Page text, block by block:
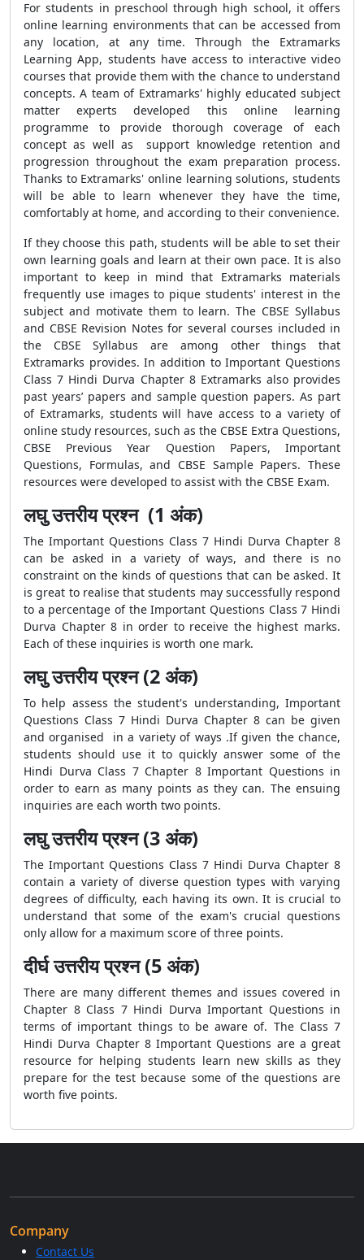
For students in preschool through high school, it offers
online learning environments that can be accessed from
any location, at any time. Through the Extramarks
Learning App, students have access to interactive video
courses that provide them with the chance to understand
concepts. A team of Extramarks' highly educated subject
matter experts developed this online learning
programme to provide thorough coverage of each
concept as well as support knowledge retention and
progression throughout the exam preparation process.
Thanks to Extramarks' online learning solutions, students
will be able to learn whenever they have the time,
comfortably at home, and according to their convenience.
If they choose this path, students will be able to set their
own learning goals and learn at their own pace. It is also
important to keep in mind that Extramarks materials
frequently use images to pique students' interest in the
subject and motivate them to learn. The CBSE Syllabus
and CBSE Revision Notes for several courses included in
the CBSE Syllabus are among other things that
Extramarks provides. In addition to Important Questions
Class 7 Hindi Durva Chapter 8 Extramarks also provides
past years’ papers and sample question papers. As part
of Extramarks, students will have access to a variety of
online study resources, such as the CBSE Extra Questions,
CBSE Previous Year Question Papers, Important
Questions, Formulas, and CBSE Sample Papers. These
resources were developed to assist with the CBSE Exam.
लघु उत्तरीय प्रश्न (1 अंक)
The Important Questions Class 7 Hindi Durva Chapter 8
can be asked in a variety of ways, and there is no
constraint on the kinds of questions that can be asked. It
is great to realise that students may successfully respond
to a percentage of the Important Questions Class 7 Hindi
Durva Chapter 8 in order to receive the highest marks.
Each of these inquiries is worth one mark.
लघु उत्तरीय प्रश्न (2 अंक)
To help assess the student's understanding, Important
Questions Class 7 Hindi Durva Chapter 8 can be given
and organised in a variety of ways .If given the chance,
students should use it to quickly answer some of the
Hindi Durva Class 7 Chapter 8 Important Questions in
order to earn as many points as they can. The ensuing
inquiries are each worth two points.
लघु उत्तरीय प्रश्न (3 अंक)
The Important Questions Class 7 Hindi Durva Chapter 8
contain a variety of diverse question types with varying
degrees of difficulty, each having its own. It is crucial to
understand that some of the exam's crucial questions
only allow for a maximum score of three points.
दीर्घ उत्तरीय प्रश्न (5 अंक)
There are many different themes and issues covered in
Chapter 8 Class 7 Hindi Durva Important Questions in
terms of important things to be aware of. The Class 7
Hindi Durva Chapter 8 Important Questions are a great
resource for helping students learn new skills as they
prepare for the test because some of the questions are
worth five points.
Company
Contact Us